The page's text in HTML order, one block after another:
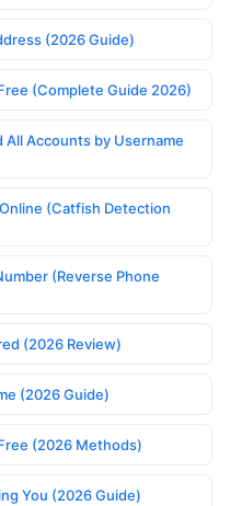
(2026 Guide)
(Complete Guide 2026)
Accounts by Username
(Catfish Detection
(Reverse Phone
(2026 Review)
(2026 Guide)
(2026 Methods)
You (2026 Guide)